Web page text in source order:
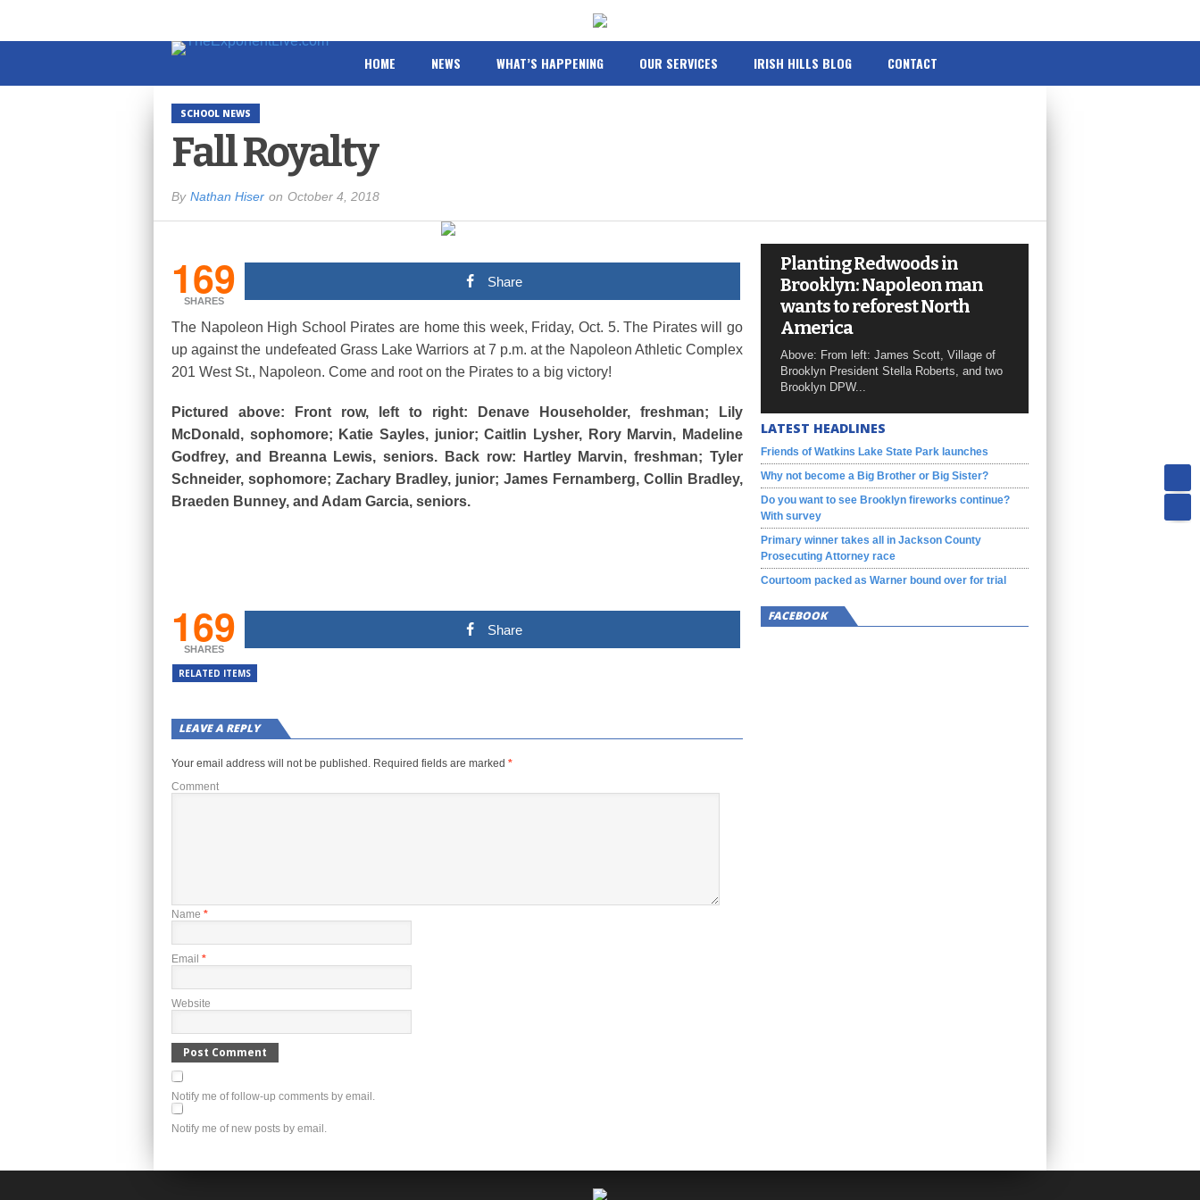
HOME NEWS WHAT’S HAPPENING OUR SERVICES IRISH HILLS BLOG CONTACT
SCHOOL NEWS
Fall Royalty
By Nathan Hiser on October 4, 2018
169
SHARES
Share
The Napoleon High School Pirates are home this week, Friday, Oct. 5. The Pirates will go
up against the undefeated Grass Lake Warriors at 7 p.m. at the Napoleon Athletic Complex
201 West St., Napoleon. Come and root on the Pirates to a big victory!
Pictured above: Front row, left to right: Denave Householder, freshman; Lily
McDonald, sophomore; Katie Sayles, junior; Caitlin Lysher, Rory Marvin, Madeline
Godfrey, and Breanna Lewis, seniors. Back row: Hartley Marvin, freshman; Tyler
Schneider, sophomore; Zachary Bradley, junior; James Fernamberg, Collin Bradley,
Braeden Bunney, and Adam Garcia, seniors.
169
SHARES
Share
RELATED ITEMS
LEAVE A REPLY
Your email address will not be published. Required fields are marked *
Comment
Name *
Email *
Website
Notify me of follow-up comments by email.
Notify me of new posts by email.
Planting Redwoods in
Brooklyn: Napoleon man
wants to reforest North
America
Above: From left: James Scott, Village of
Brooklyn President Stella Roberts, and two
Brooklyn DPW...
LATEST HEADLINES
Friends of Watkins Lake State Park launches
Why not become a Big Brother or Big Sister?
Do you want to see Brooklyn fireworks continue?
With survey
Primary winner takes all in Jackson County
Prosecuting Attorney race
Courtoom packed as Warner bound over for trial
FACEBOOK